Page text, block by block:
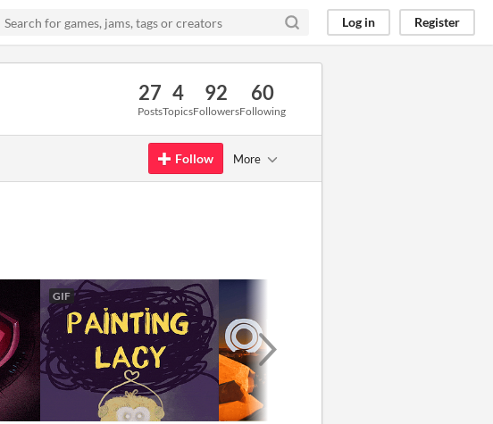
Log in Register
27
Posts
4
Topics
92
Followers
60
Following
Follow More
GIF